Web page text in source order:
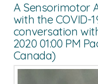
A Sensorimotor
with the COVID-
conversation
2020 01:00 PM
Canada)